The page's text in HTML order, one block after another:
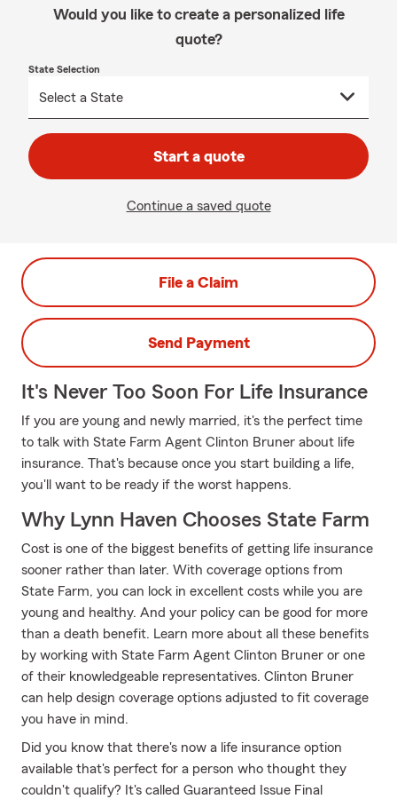
Would you like to create a personalized life
quote?
State Selection
Start a quote
Continue a saved quote
File a Claim
Send Payment
It's Never Too Soon For Life Insurance
If you are young and newly married, it's the perfect time
to talk with State Farm Agent Clinton Bruner about life
insurance. That's because once you start building a life,
you'll want to be ready if the worst happens.
Why Lynn Haven Chooses State Farm
Cost is one of the biggest benefits of getting life insurance
sooner rather than later. With coverage options from
State Farm, you can lock in excellent costs while you are
young and healthy. And your policy can be good for more
than a death benefit. Learn more about all these benefits
by working with State Farm Agent Clinton Bruner or one
of their knowledgeable representatives. Clinton Bruner
can help design coverage options adjusted to fit coverage
you have in mind.
Did you know that there's now a life insurance option
available that's perfect for a person who thought they
couldn't qualify? It's called Guaranteed Issue Final